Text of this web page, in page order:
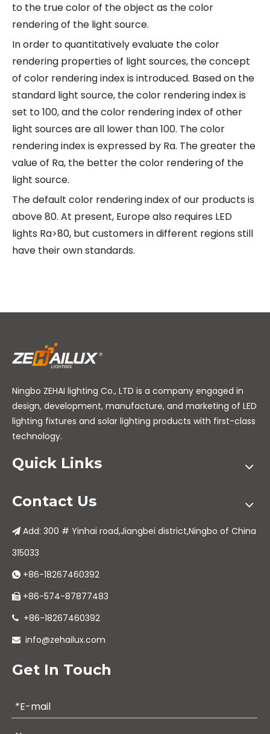
to the true color of the object as the color
rendering of the light source.
In order to quantitatively evaluate the color
rendering properties of light sources, the concept
of color rendering index is introduced. Based on the
standard light source, the color rendering index is
set to 100, and the color rendering index of other
light sources are all lower than 100. The color
rendering index is expressed by Ra. The greater the
value of Ra, the better the color rendering of the
light source.
The default color rendering index of our products is
above 80. At present, Europe also requires LED
lights Ra>80, but customers in different regions still
have their own standards.
Ningbo ZEHAI lighting Co., LTD is a company engaged in
design, development, manufacture, and marketing of LED
lighting fixtures and solar lighting products with first-class
technology.
Quick Links
Contact Us
 Add: 300 # Yinhai road,Jiangbei district,Ningbo of China
315033
 +86-18267460392
 +86-574-87877483
 +86-18267460392
 info@zehailux.com
Get In Touch